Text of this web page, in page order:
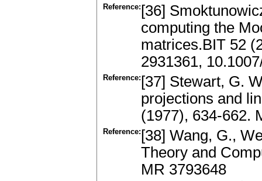
Reference: [36]
computing the
matrices.BIT 52
2931361,
Reference: [37] Stewart, G.
projections and
(1977), 634-662.
Reference: [38] Wang, G.,
Theory and
MR 3793648